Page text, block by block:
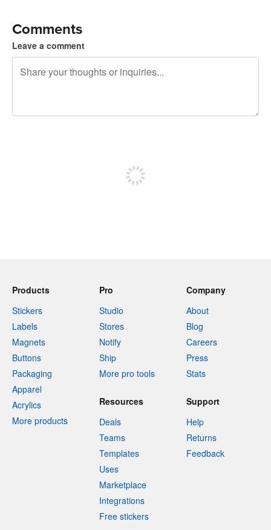
Comments
Leave a comment
Products
Stickers
Labels
Magnets
Buttons
Packaging
Apparel
Acrylics
More products
Pro
Studio
Stores
Notify
Ship
More pro tools
Company
About
Blog
Careers
Press
Stats
Resources
Deals
Teams
Templates
Uses
Marketplace
Integrations
Free stickers
Support
Help
Returns
Feedback